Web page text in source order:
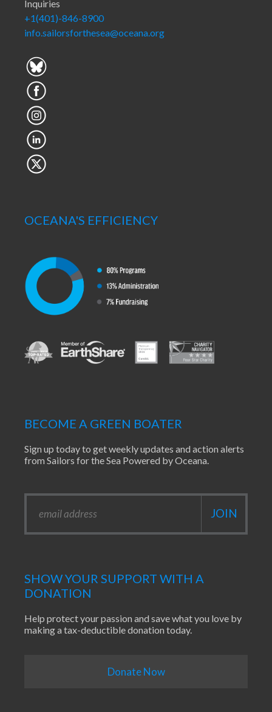
Inquiries
+1(401)-846-8900
info.sailorsforthesea@oceana.org
OCEANA'S EFFICIENCY
BECOME A GREEN BOATER
Sign up today to get weekly updates and action alerts
from Sailors for the Sea Powered by Oceana.
SHOW YOUR SUPPORT WITH A
DONATION
Help protect your passion and save what you love by
making a tax-deductible donation today.
Donate Now